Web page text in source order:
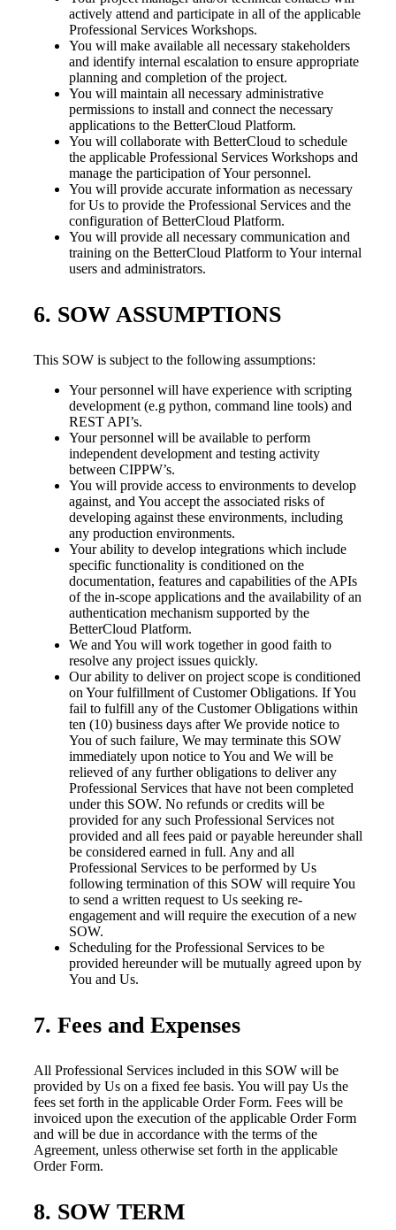
actively attend and participate in all of the applicable
Professional Services Workshops.
You will make available all necessary stakeholders
and identify internal escalation to ensure appropriate
planning and completion of the project.
You will maintain all necessary administrative
permissions to install and connect the necessary
applications to the BetterCloud Platform.
You will collaborate with BetterCloud to schedule
the applicable Professional Services Workshops and
manage the participation of Your personnel.
You will provide accurate information as necessary
for Us to provide the Professional Services and the
configuration of BetterCloud Platform.
You will provide all necessary communication and
training on the BetterCloud Platform to Your internal
users and administrators.
6. SOW ASSUMPTIONS
This SOW is subject to the following assumptions:
Your personnel will have experience with scripting
development (e.g python, command line tools) and
REST API’s.
Your personnel will be available to perform
independent development and testing activity
between CIPPW’s.
You will provide access to environments to develop
against, and You accept the associated risks of
developing against these environments, including
any production environments.
Your ability to develop integrations which include
specific functionality is conditioned on the
documentation, features and capabilities of the APIs
of the in-scope applications and the availability of an
authentication mechanism supported by the
BetterCloud Platform.
We and You will work together in good faith to
resolve any project issues quickly.
Our ability to deliver on project scope is conditioned
on Your fulfillment of Customer Obligations. If You
fail to fulfill any of the Customer Obligations within
ten (10) business days after We provide notice to
You of such failure, We may terminate this SOW
immediately upon notice to You and We will be
relieved of any further obligations to deliver any
Professional Services that have not been completed
under this SOW. No refunds or credits will be
provided for any such Professional Services not
provided and all fees paid or payable hereunder shall
be considered earned in full. Any and all
Professional Services to be performed by Us
following termination of this SOW will require You
to send a written request to Us seeking re-
engagement and will require the execution of a new
SOW.
Scheduling for the Professional Services to be
provided hereunder will be mutually agreed upon by
You and Us.
7. Fees and Expenses
All Professional Services included in this SOW will be
provided by Us on a fixed fee basis. You will pay Us the
fees set forth in the applicable Order Form. Fees will be
invoiced upon the execution of the applicable Order Form
and will be due in accordance with the terms of the
Agreement, unless otherwise set forth in the applicable
Order Form.
8. SOW TERM